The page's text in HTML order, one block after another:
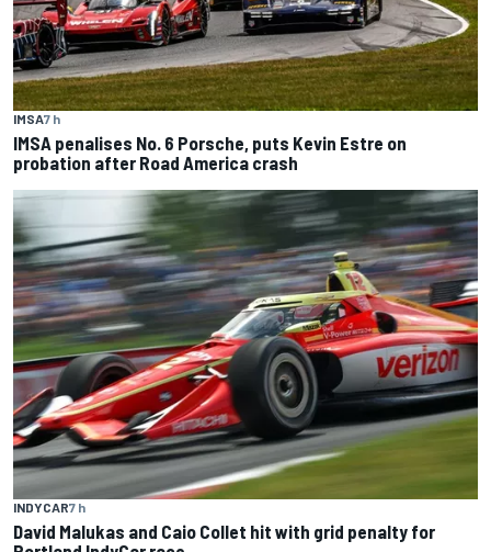
IMSA7 h
IMSA penalises No. 6 Porsche, puts Kevin Estre on
probation after Road America crash
INDYCAR7 h
David Malukas and Caio Collet hit with grid penalty for